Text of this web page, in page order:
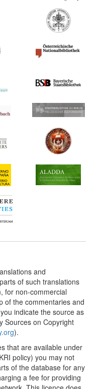
and
of such translations
for non-commercial
of the commentaries and
indicate the source as
Sources on Copyright
).
that are available under
policy) you may not
of the database for any
a fee for providing